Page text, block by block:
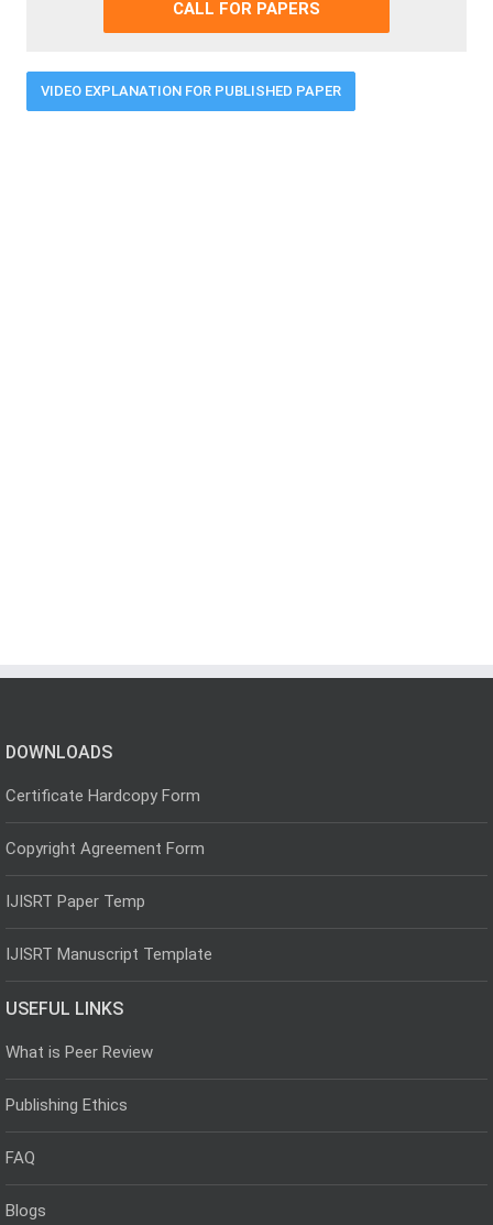
CALL FOR PAPERS
VIDEO EXPLANATION FOR PUBLISHED PAPER
DOWNLOADS
Certificate Hardcopy Form
Copyright Agreement Form
IJISRT Paper Temp
IJISRT Manuscript Template
USEFUL LINKS
What is Peer Review
Publishing Ethics
FAQ
Blogs